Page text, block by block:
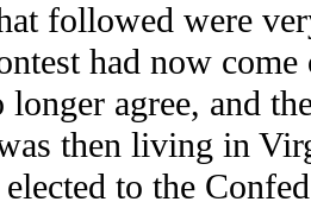
followed were
had now
longer agree, and
then living in
to the